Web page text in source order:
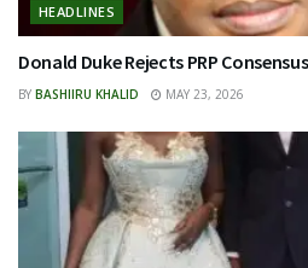
HEADLINES
Donald Duke Rejects PRP
BY BASHIIRU KHALID MAY 23, 2026